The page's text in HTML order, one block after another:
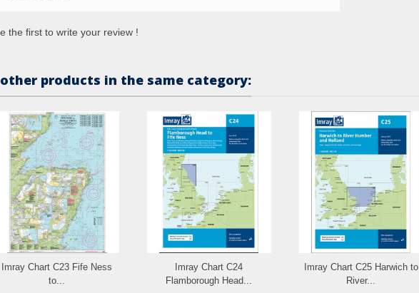
the first to write your review !
products in the same category:
Imray Chart C23 Fife Ness
to...
Imray Chart C24
Flamborough Head...
Imray Chart C25 Harwich to
River...